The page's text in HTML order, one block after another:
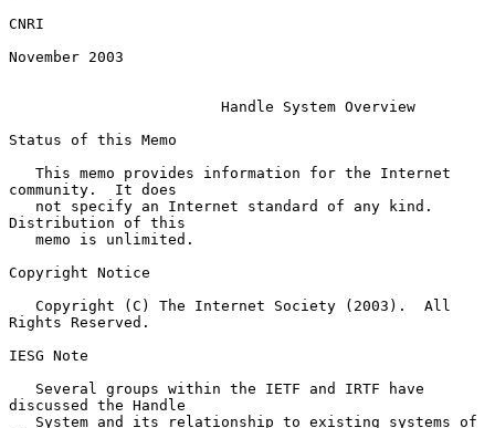
CNRI
November 2003
Handle System Overview
Status of this Memo
community.  It does
Distribution of this
Copyright Notice
Rights Reserved.
IESG Note
discussed the Handle